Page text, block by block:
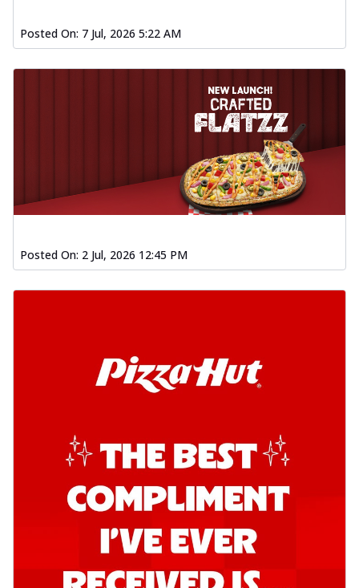
Posted On: 7 Jul, 2026 5:22 AM
Posted On: 2 Jul, 2026 12:45 PM